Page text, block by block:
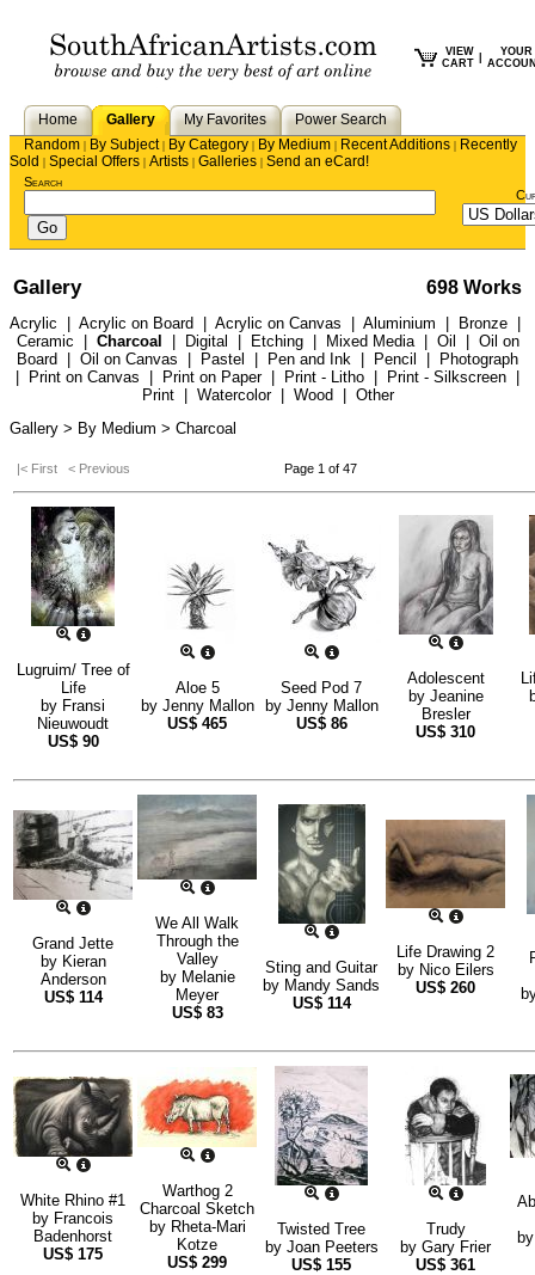
VIEW
CART
YOUR
Home Gallery My Favorites
Power Search
Random | By Subject| By Category | By Medium | Recent Additions | Recently
Sold | Special Offers | Artists | Galleries | Send an eCard!
Search
Gallery 698 Works
Acrylic Acrylic on Board Acrylic on Canvas Aluminium Bronze
Ceramic
Charcoal Digital Etching| Mixed Media| Oil
Oil on
Board
Oil on Canvas Pastel Pen and Ink Pencil
Photograph
Print on Canvas Print on Paper| Print - Litho Print - Silkscreen
Print| Watercolor| Wood
Other
Gallery > By Medium > Charcoal
|< First < Previous Page 1 of 47
Lugruim/ Tree of
Life
by Fransi
Nieuwoudt
US$ 90
Aloe 5
by Jenny Mallon
US$ 465
Seed Pod 7
by Jenny Mallon
US$ 86
Adolescent
by Jeanine
Bresler
US$ 310
Grand Jette
by Kieran
Anderson
US$ 114
We All Walk
Through the
Valley
by Melanie
Meyer
US$ 83
Sting and Guitar
by Mandy Sands
US$ 114
Life Drawing 2
by Nico Eilers
US$ 260
White Rhino #1
by Francois
Badenhorst
US$ 175
Warthog 2
Charcoal Sketch
by Rheta-Mari
Kotze
US$ 299
Twisted Tree
by Joan Peeters
US$ 155
Trudy
by Gary Frier
US$ 361